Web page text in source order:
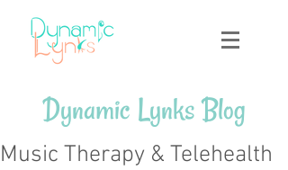
Dynamic Lynks Blog
Music Therapy & Telehealth